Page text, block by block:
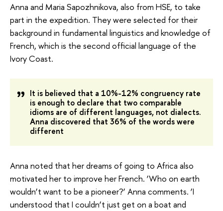
Anna and Maria Sapozhnikova, also from HSE, to take
part in the expedition. They were selected for their
background in fundamental linguistics and knowledge of
French, which is the second official language of the
Ivory Coast.
It is believed that a 10%-12% congruency rate
is enough to declare that two comparable
idioms are of different languages, not dialects.
Anna discovered that 36% of the words were
different
Anna noted that her dreams of going to Africa also
motivated her to improve her French. ‘Who on earth
wouldn’t want to be a pioneer?’ Anna comments. ‘I
understood that I couldn’t just get on a boat and